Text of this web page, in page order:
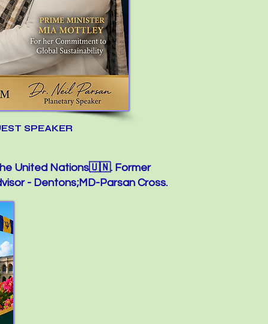
SPEAKER
United Nations🇺🇳. Former
- Dentons;MD-Parsan Cross.